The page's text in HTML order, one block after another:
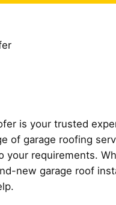
is your trusted
of garage roofing
your requirements.
new garage roof